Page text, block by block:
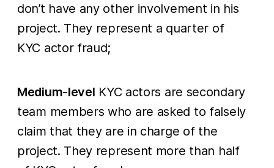
don’t have any other involvement in his
project. They represent a quarter of
KYC actor fraud;
Medium-level KYC actors are secondary
team members who are asked to falsely
claim that they are in charge of the
project. They represent more than half